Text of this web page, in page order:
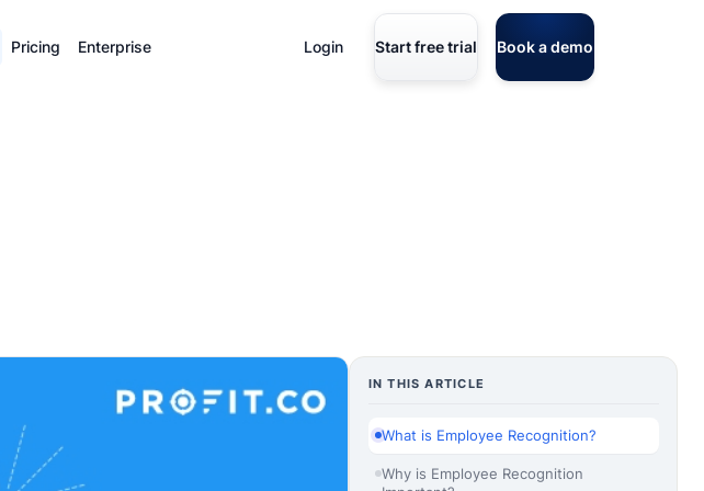
Pricing Enterprise Login Start free trial Book a demo
IN THIS ARTICLE
What is Employee Recognition?
Why is Employee Recognition